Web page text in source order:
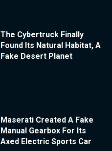
The Cybertruck Finally
Found Its Natural Habitat, A
Fake Desert Planet
Maserati Created A Fake
Manual Gearbox For Its
Axed Electric Sports Car